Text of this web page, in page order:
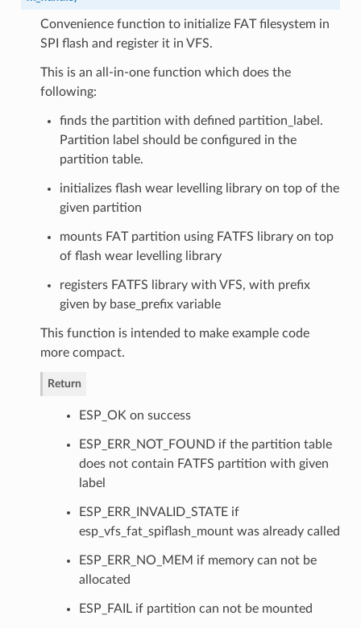
Convenience function to initialize FAT filesystem in
SPI flash and register it in VFS.
This is an all-in-one function which does the
following:
finds the partition with defined partition_label.
Partition label should be configured in the
partition table.
initializes flash wear levelling library on top of the
given partition
mounts FAT partition using FATFS library on top
of flash wear levelling library
registers FATFS library with VFS, with prefix
given by base_prefix variable
This function is intended to make example code
more compact.
Return
ESP_OK on success
ESP_ERR_NOT_FOUND if the partition table
does not contain FATFS partition with given
label
ESP_ERR_INVALID_STATE if
esp_vfs_fat_spiflash_mount was already called
ESP_ERR_NO_MEM if memory can not be
allocated
ESP_FAIL if partition can not be mounted